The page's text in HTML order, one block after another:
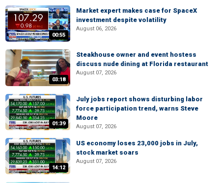
00:55
Market expert makes case for SpaceX
investment despite volatility
August 06, 2026
03:18
Steakhouse owner and event hostess
discuss nude dining at Florida restaurant
August 07, 2026
01:39
July jobs report shows disturbing labor
force participation trend, warns Steve
Moore
August 07, 2026
14:12
US economy loses 23,000 jobs in July,
stock market soars
August 07, 2026